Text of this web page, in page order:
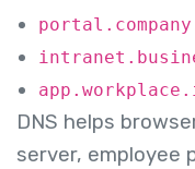
DNS helps
server, employee